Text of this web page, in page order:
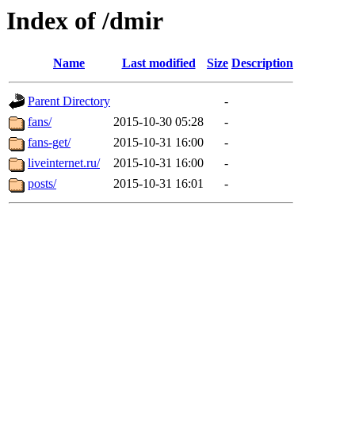
Index of /dmir
Name Last modified Size Description
Parent Directory
-
fans/
2015-10-30 05:28
-
fans-get/
2015-10-31 16:00
-
liveinternet.ru/
2015-10-31 16:00
-
posts/
2015-10-31 16:01 -